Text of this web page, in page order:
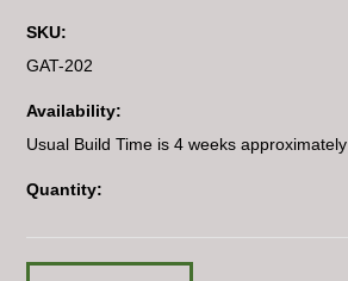
SKU:
GAT-202
Availability:
Usual Build Time is 4 weeks approximately
Quantity: